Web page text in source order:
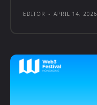
EDITOR - APRIL 14, 2026